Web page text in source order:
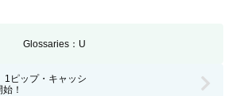
Glossaries：U
1ピップ・キャッシ
！